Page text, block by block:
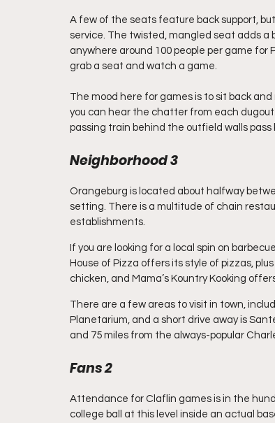
A few of the seats feature back support,
service. The twisted, mangled seat adds a
anywhere around 100 people per game
grab a seat and watch a game.
The mood here for games is to sit back
you can hear the chatter from each
passing train behind the outfield walls pass
Neighborhood 3
Orangeburg is located about halfway
setting. There is a multitude of chain
establishments.
If you are looking for a local spin on
House of Pizza offers its style of pizzas,
chicken, and Mama’s Kountry Kooking
There are a few areas to visit in town,
Planetarium, and a short drive away is
and 75 miles from the always-popular
Fans 2
Attendance for Claflin games is in the
college ball at this level inside an actual